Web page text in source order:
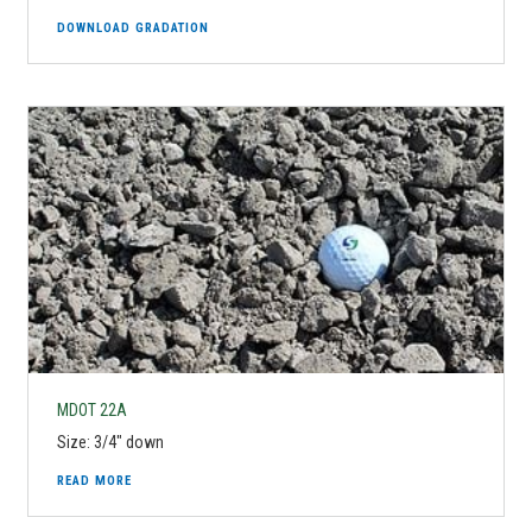
DOWNLOAD GRADATION
MDOT 22A
Size: 3/4" down
READ MORE